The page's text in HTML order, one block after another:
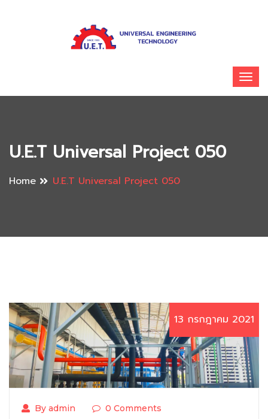
U.E.T Universal Project 050
Home U.E.T Universal Project 050
13 กรกฎาคม 2021
By admin 0 Comments